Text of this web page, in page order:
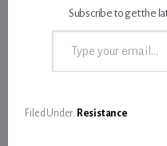
Subscribe to get the
Type your email…
Filed Under: Resistance